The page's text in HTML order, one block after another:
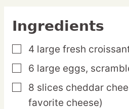
Ingredients
▢
4 large fresh
▢
6 large eggs,
▢
8 slices cheddar
favorite cheese)